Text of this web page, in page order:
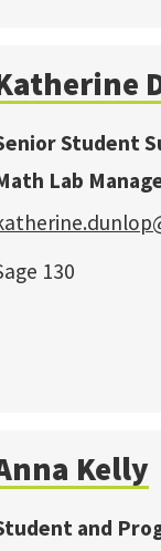
Student
Lab
130
Kelly
and